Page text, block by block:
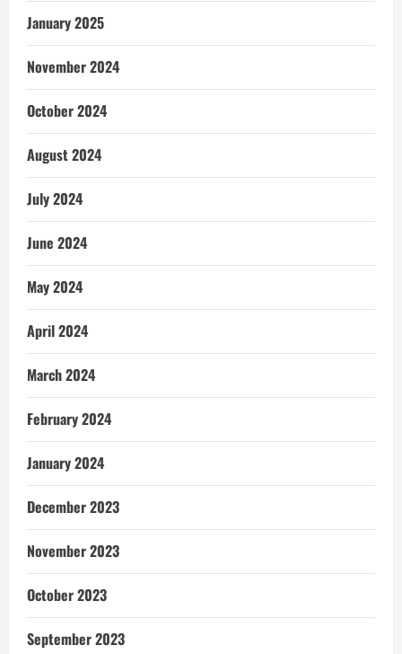
January 2025
November 2024
October 2024
August 2024
July 2024
June 2024
May 2024
April 2024
March 2024
February 2024
January 2024
December 2023
November 2023
October 2023
September 2023